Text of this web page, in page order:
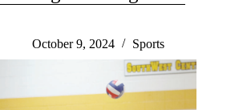
October 9, 2024 Sports